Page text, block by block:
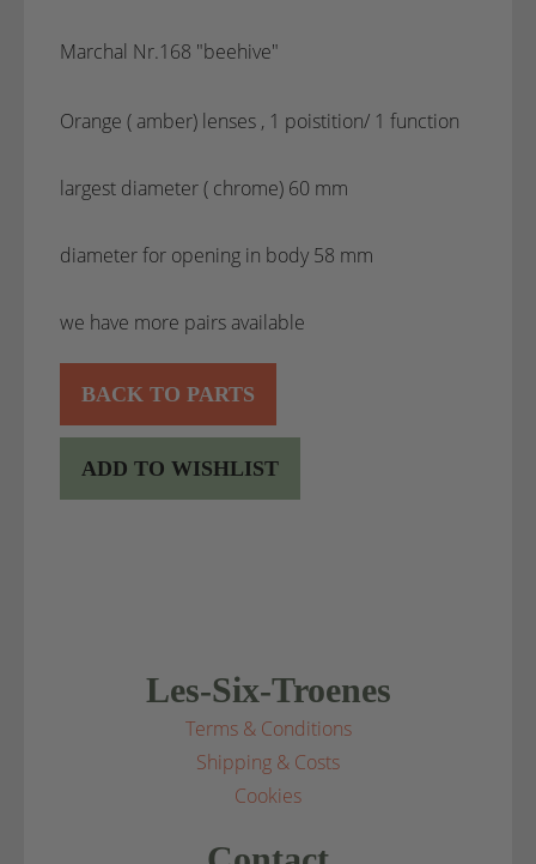
Marchal Nr.168 "beehive"
Orange ( amber) lenses , 1 poistition/ 1 function
largest diameter ( chrome) 60 mm
diameter for opening in body 58 mm
we have more pairs available
BACK TO PARTS
ADD TO WISHLIST
Les-Six-Troenes
Terms & Conditions
Shipping & Costs
Cookies